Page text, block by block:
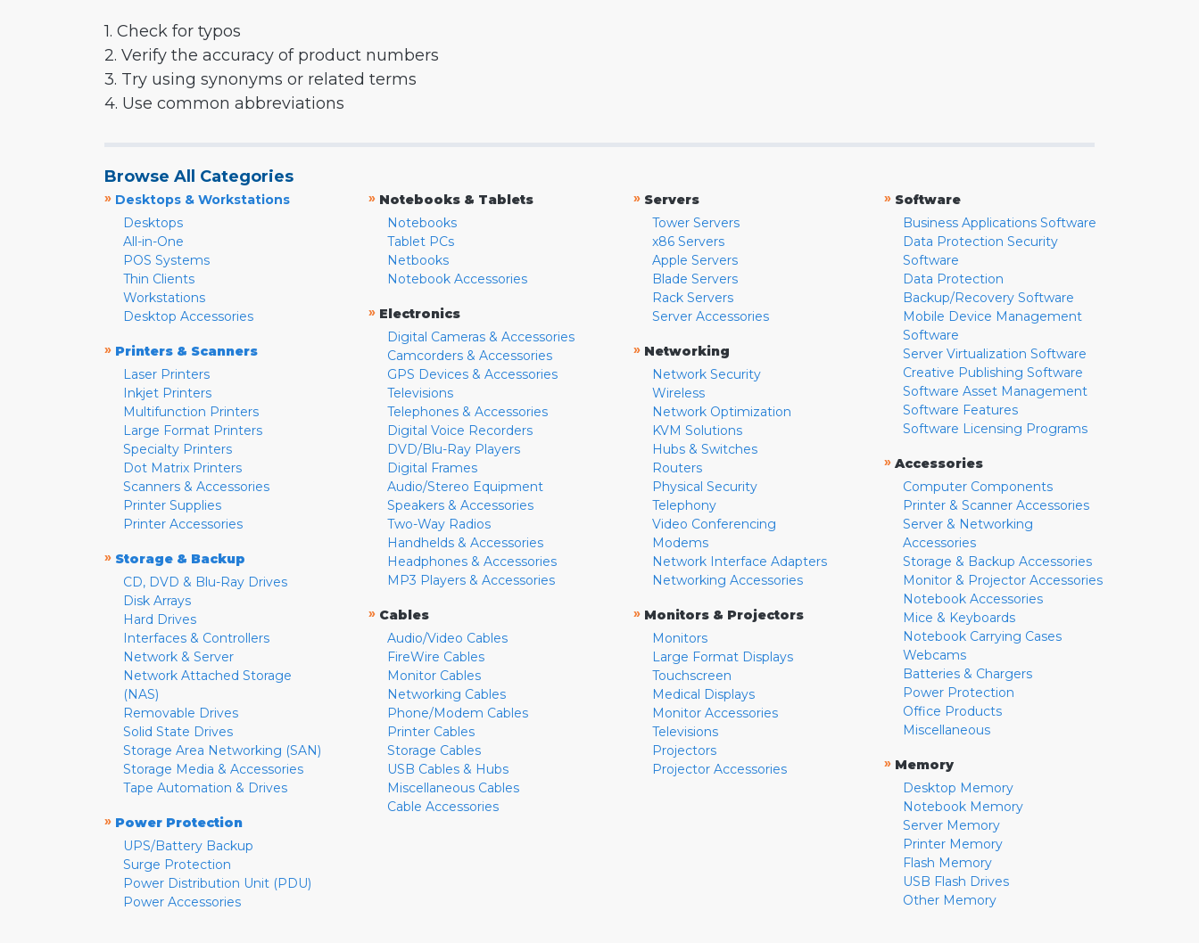
1. Check for typos
2. Verify the accuracy of product numbers
3. Try using synonyms or related terms
4. Use common abbreviations
Browse All Categories
» Desktops & Workstations
Desktops
All-in-One
POS Systems
Thin Clients
Workstations
Desktop Accessories
» Printers & Scanners
Laser Printers
Inkjet Printers
Multifunction Printers
Large Format Printers
Specialty Printers
Dot Matrix Printers
Scanners & Accessories
Printer Supplies
Printer Accessories
» Storage & Backup
CD, DVD & Blu-Ray Drives
Disk Arrays
Hard Drives
Interfaces & Controllers
Network & Server
Network Attached Storage
(NAS)
Removable Drives
Solid State Drives
Storage Area Networking (SAN)
Storage Media & Accessories
Tape Automation & Drives
» Power Protection
UPS/Battery Backup
Surge Protection
Power Distribution Unit (PDU)
Power Accessories
» Notebooks & Tablets
Notebooks
Tablet PCs
Netbooks
Notebook Accessories
» Electronics
Digital Cameras & Accessories
Camcorders & Accessories
GPS Devices & Accessories
Televisions
Telephones & Accessories
Digital Voice Recorders
DVD/Blu-Ray Players
Digital Frames
Audio/Stereo Equipment
Speakers & Accessories
Two-Way Radios
Handhelds & Accessories
Headphones & Accessories
MP3 Players & Accessories
» Cables
Audio/Video Cables
FireWire Cables
Monitor Cables
Networking Cables
Phone/Modem Cables
Printer Cables
Storage Cables
USB Cables & Hubs
Miscellaneous Cables
Cable Accessories
» Servers
Tower Servers
x86 Servers
Apple Servers
Blade Servers
Rack Servers
Server Accessories
» Networking
Network Security
Wireless
Network Optimization
KVM Solutions
Hubs & Switches
Routers
Physical Security
Telephony
Video Conferencing
Modems
Network Interface Adapters
Networking Accessories
» Monitors & Projectors
Monitors
Large Format Displays
Touchscreen
Medical Displays
Monitor Accessories
Televisions
Projectors
Projector Accessories
» Software
Business Applications Software
Data Protection Security
Software
Data Protection
Backup/Recovery Software
Mobile Device Management
Software
Server Virtualization Software
Creative Publishing Software
Software Asset Management
Software Features
Software Licensing Programs
» Accessories
Computer Components
Printer & Scanner Accessories
Server & Networking
Accessories
Storage & Backup Accessories
Monitor & Projector Accessories
Notebook Accessories
Mice & Keyboards
Notebook Carrying Cases
Webcams
Batteries & Chargers
Power Protection
Office Products
Miscellaneous
» Memory
Desktop Memory
Notebook Memory
Server Memory
Printer Memory
Flash Memory
USB Flash Drives
Other Memory